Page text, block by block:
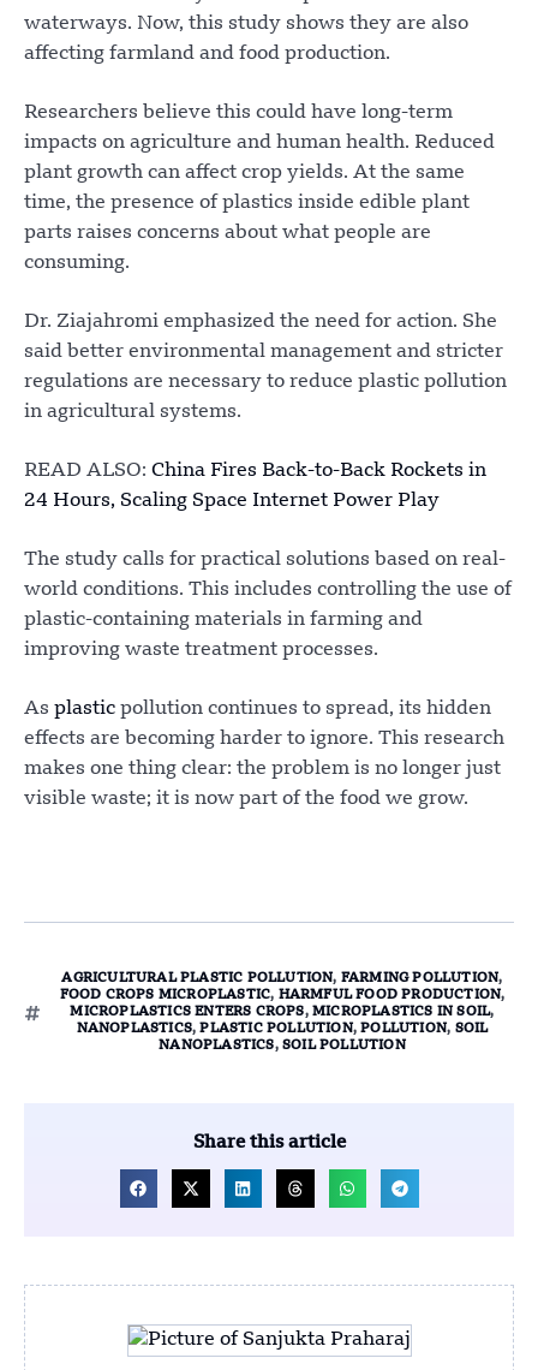
waterways. Now, this study shows they are also
affecting farmland and food production.
Researchers believe this could have long-term
impacts on agriculture and human health. Reduced
plant growth can affect crop yields. At the same
time, the presence of plastics inside edible plant
parts raises concerns about what people are
consuming.
Dr. Ziajahromi emphasized the need for action. She
said better environmental management and stricter
regulations are necessary to reduce plastic pollution
in agricultural systems.
READ ALSO: China Fires Back-to-Back Rockets in
24 Hours, Scaling Space Internet Power Play
The study calls for practical solutions based on real-
world conditions. This includes controlling the use of
plastic-containing materials in farming and
improving waste treatment processes.
As plastic pollution continues to spread, its hidden
effects are becoming harder to ignore. This research
makes one thing clear: the problem is no longer just
visible waste; it is now part of the food we grow.
AGRICULTURAL PLASTIC POLLUTION, FARMING POLLUTION,
FOOD CROPS MICROPLASTIC, HARMFUL FOOD PRODUCTION,
MICROPLASTICS ENTERS CROPS,MICROPLASTICS IN SOIL,
NANOPLASTICS,PLASTIC POLLUTION,POLLUTION, SOIL
NANOPLASTICS, SOIL POLLUTION
Share this article